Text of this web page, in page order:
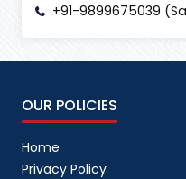
+91-9899675039
OUR POLICIES
Home
Privacy Policy